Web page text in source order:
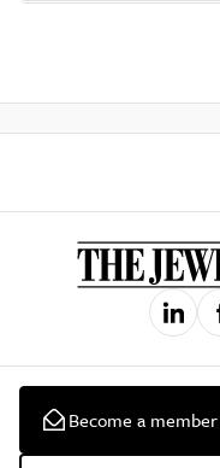
Become a member